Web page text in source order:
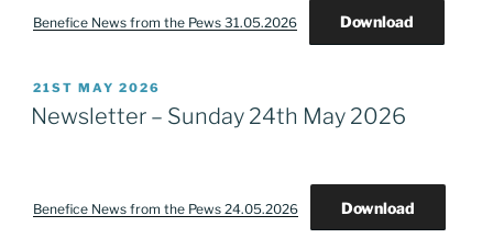
Benefice News from the Pews 31.05.2026 Download
POSTED
ON
21ST MAY 2026
Newsletter – Sunday 24th May 2026
Benefice News from the Pews 24.05.2026 Download